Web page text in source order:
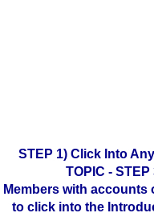
STEP 1) Click Into
TOPIC -
Members with accounts
to click into the